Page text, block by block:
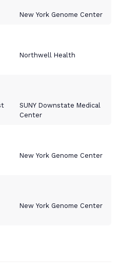
New York Genome Center
Northwell Health
SUNY Downstate Medical
Center
New York Genome Center
New York Genome Center